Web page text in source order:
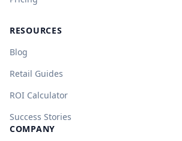
RESOURCES
Blog
Retail Guides
ROI Calculator
Success Stories
COMPANY